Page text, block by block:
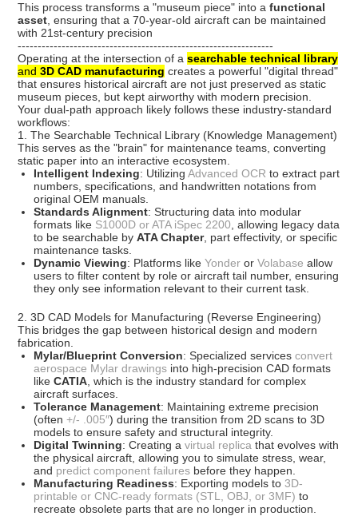
This process transforms a "museum piece" into afunctional
asset , ensuring that a 70-year-old aircraft can be maintained
with 21st-century precision
----------------------------------------------------------------
Operating at the intersection of a searchable technical library
and3D CAD manufacturing creates a powerful "digital thread"
that ensures historical aircraft are not just preserved as static
museum pieces, but kept airworthy with modern precision.
Your dual-path approach likely follows these industry-standard
workflows:
1. The Searchable Technical Library (Knowledge Management)
This serves as the "brain" for maintenance teams, converting
static paper into an interactive ecosystem.
Intelligent Indexing: UtilizingAdvanced OCR to extract part
numbers, specifications, and handwritten notations from
original OEM manuals.
Standards Alignment: Structuring data into modular
formats like S1000D or ATA iSpec 2200 , allowing legacy data
to be searchable byATA Chapter, part effectivity, or specific
maintenance tasks.
Dynamic Viewing: Platforms likeYonder orVolabase allow
users to filter content by role or aircraft tail number, ensuring
they only see information relevant to their current task.
2. 3D CAD Models for Manufacturing (Reverse Engineering)
This bridges the gap between historical design and modern
fabrication.
Mylar/Blueprint Conversion: Specialized servicesconvert
aerospace Mylar drawings into high-precision CAD formats
likeCATIA , which is the industry standard for complex
aircraft surfaces.
Tolerance Management: Maintaining extreme precision
(often+/- .005″) during the transition from 2D scans to 3D
models to ensure safety and structural integrity.
Digital Twinning: Creating avirtual replica that evolves with
the physical aircraft, allowing you to simulate stress, wear,
and predict component failures before they happen.
Manufacturing Readiness: Exporting models to3D-
printable or CNC-ready formats (STL, OBJ, or 3MF) to
recreate obsolete parts that are no longer in production.